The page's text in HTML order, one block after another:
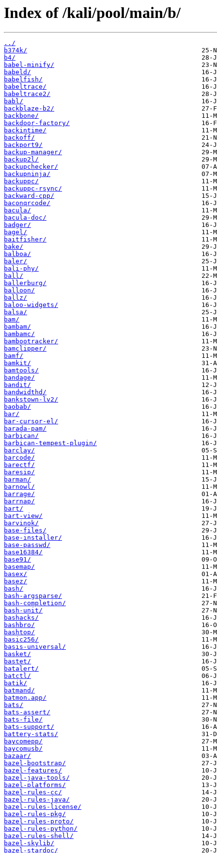
Index of /kali/pool/main/b/
../
b374k/
b4/
babel-minify/
babeld/
babelfish/
babeltrace/
babeltrace2/
babl/
backblaze-b2/
backbone/
backdoor-factory/
backintime/
backoff/
backport9/
backup-manager/
backup2l/
backupchecker/
backupninja/
backuppc/
backuppc-rsync/
backward-cpp/
baconqrcode/
bacula/
bacula-doc/
badger/
bagel/
baitfisher/
bake/
balboa/
baler/
bali-phy/
ball/
ballerburg/
balloon/
ballz/
baloo-widgets/
balsa/
bam/
bambam/
bambamc/
bambootracker/
bamclipper/
bamf/
bamkit/
bamtools/
bandage/
bandit/
bandwidthd/
bankstown-lv2/
baobab/
bar/
bar-cursor-el/
barada-pam/
barbican/
barbican-tempest-plugin/
barclay/
barcode/
barectf/
baresip/
barman/
barnowl/
barrage/
barrnap/
bart/
bart-view/
barvinok/
base-files/
base-installer/
base-passwd/
base16384/
base91/
basemap/
basex/
basez/
bash/
bash-argsparse/
bash-completion/
bash-unit/
bashacks/
bashbro/
bashtop/
basic256/
basis-universal/
basket/
bastet/
batalert/
batctl/
batik/
batmand/
batmon.app/
bats/
bats-assert/
bats-file/
bats-support/
battery-stats/
baycomepp/
baycomusb/
bazaar/
bazel-bootstrap/
bazel-features/
bazel-java-tools/
bazel-platforms/
bazel-rules-cc/
bazel-rules-java/
bazel-rules-license/
bazel-rules-pkg/
bazel-rules-proto/
bazel-rules-python/
bazel-rules-shell/
bazel-skylib/
bazel-stardoc/